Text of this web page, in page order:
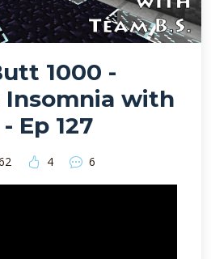
1000 -
Insomnia with
Ep 127
4 6